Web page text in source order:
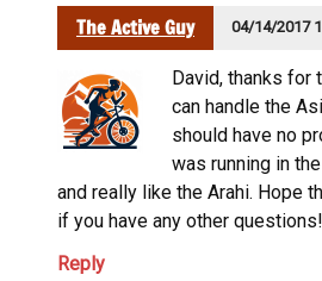
The Active Guy 04/14/2017
David, thanks for
can handle the
should have no
was running in
and really like the Arahi. Hope
if you have any other questions!
Reply